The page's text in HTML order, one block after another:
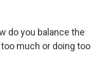
do you balance the
much or doing too